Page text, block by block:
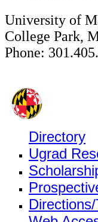
University of
College Park,
Phone:
Directory
Ugrad